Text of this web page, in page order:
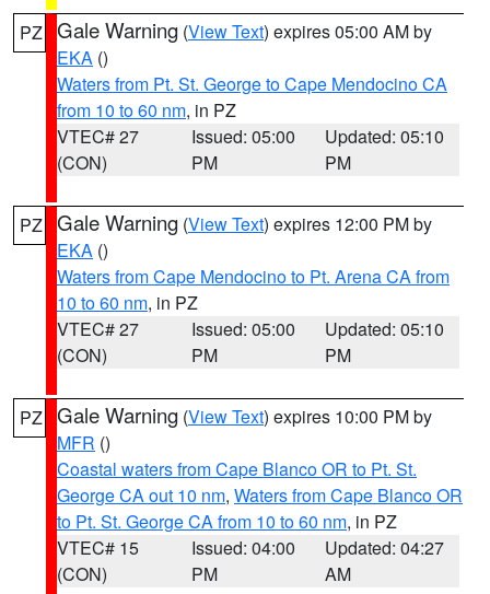
PZ Gale Warning (View Text) expires 05:00 AM by
EKA ()
Waters from Pt. St. George to Cape Mendocino CA
from 10 to 60 nm, in PZ
VTEC# 27
(CON)
Issued: 05:00
PM
Updated: 05:10
PM
PZ Gale Warning (View Text) expires 12:00 PM by
EKA ()
Waters from Cape Mendocino to Pt. Arena CA from
10 to 60 nm, in PZ
VTEC# 27
(CON)
Issued: 05:00
PM
Updated: 05:10
PM
PZ Gale Warning (View Text) expires 10:00 PM by
MFR ()
Coastal waters from Cape Blanco OR to Pt. St.
George CA out 10 nm, Waters from Cape Blanco OR
to Pt. St. George CA from 10 to 60 nm, in PZ
VTEC# 15
(CON)
Issued: 04:00
PM
Updated: 04:27
AM